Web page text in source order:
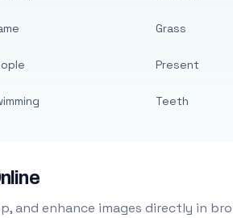
Grass
Present
Teeth
and enhance images directly in